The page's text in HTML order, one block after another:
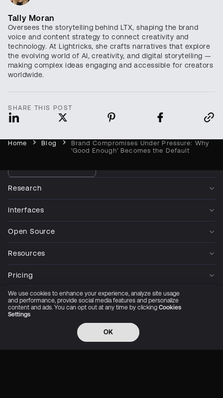
Tally Moran
Oversees the storytelling behind LTX, shaping the brand
voice and content strategy to connect creativity and
technology. At Lightricks, she crafts narratives that explore
the evolving world of AI, creativity, and digital storytelling —
making complex ideas engaging and accessible for creators
worldwide.
SHARE THIS POST
Home Blog
Brand Compromises Under Pressure: Why
'Good Enough' Becomes the Default
Open foundation models for video,
Research
Interfaces
Open Source
Resources
Pricing
Company
Privacy Policy
© 2026 All rights reserved
We use cookies to enhance your experience, analyze site usage
and performance, provide social media features and personalize
content and ads. You can opt out at any time by clicking Cookies
Settings
OK